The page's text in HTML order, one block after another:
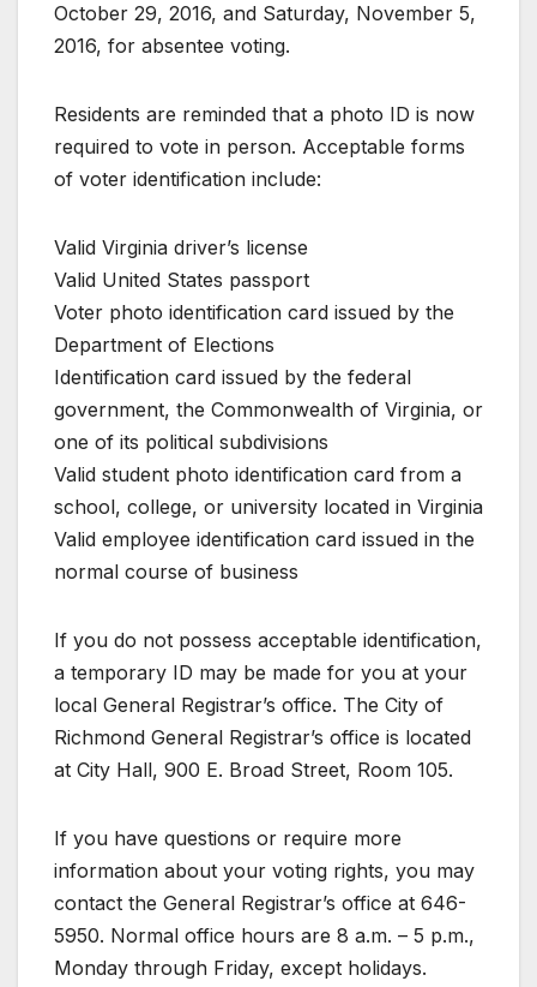
October 29, 2016, and Saturday, November 5,
2016, for absentee voting.
Residents are reminded that a photo ID is now
required to vote in person. Acceptable forms
of voter identification include:
Valid Virginia driver’s license
Valid United States passport
Voter photo identification card issued by the
Department of Elections
Identification card issued by the federal
government, the Commonwealth of Virginia, or
one of its political subdivisions
Valid student photo identification card from a
school, college, or university located in Virginia
Valid employee identification card issued in the
normal course of business
If you do not possess acceptable identification,
a temporary ID may be made for you at your
local General Registrar’s office. The City of
Richmond General Registrar’s office is located
at City Hall, 900 E. Broad Street, Room 105.
If you have questions or require more
information about your voting rights, you may
contact the General Registrar’s office at 646-
5950. Normal office hours are 8 a.m. – 5 p.m.,
Monday through Friday, except holidays.